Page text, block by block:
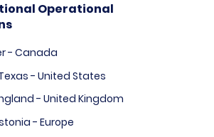
Operational
- Canada
- United States
- United Kingdom
- Europe